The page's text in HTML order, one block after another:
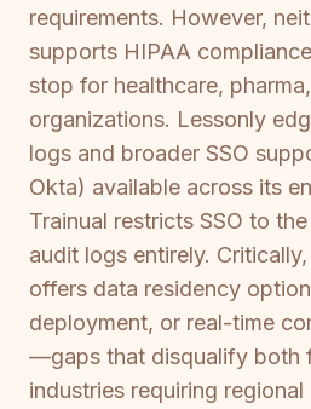
requirements. However,
supports HIPAA
stop for healthcare,
organizations. Lessonly
logs and broader SSO
Okta) available across its
Trainual restricts SSO to
audit logs entirely.
offers data residency
deployment, or real-time
—gaps that disqualify both
industries requiring